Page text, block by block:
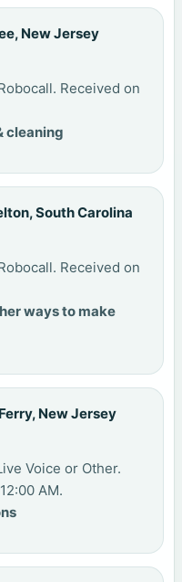
New Jersey
Received on
cleaning
South Carolina
Received on
ways to make
New Jersey
Voice or Other.
AM.